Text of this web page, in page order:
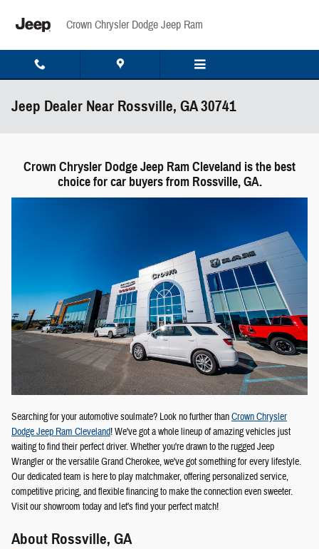
Crown Chrysler Dodge Jeep Ram
Jeep Dealer Near Rossville, GA 30741
Crown Chrysler Dodge Jeep Ram Cleveland is the best
choice for car buyers from Rossville, GA.
Searching for your automotive soulmate? Look no further thanCrown Chrysler
Dodge Jeep Ram Cleveland! We've got a whole lineup of amazing vehicles just
waiting to find their perfect driver. Whether you're drawn to the rugged Jeep
Wrangler or the versatile Grand Cherokee, we've got something for every lifestyle.
Our dedicated team is here to play matchmaker, offering personalized service,
competitive pricing, and flexible financing to make the connection even sweeter.
Visit our showroom today and let's find your perfect match!
About Rossville, GA